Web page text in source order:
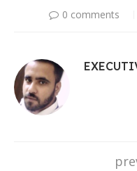
0 comments